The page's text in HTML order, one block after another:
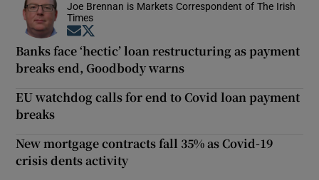
Joe Brennan is Markets Correspondent of The Irish
Times
Opens in new window
Banks face ‘hectic’ loan restructuring as payment
breaks end, Goodbody warns
EU watchdog calls for end to Covid loan payment
breaks
New mortgage contracts fall 35% as Covid-19
crisis dents activity